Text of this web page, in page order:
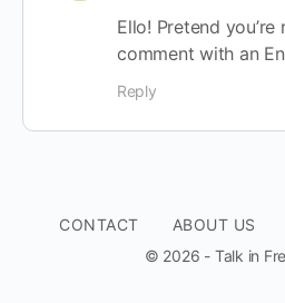
Ello! Pretend
comment with an
Reply
CONTACT ABOUT US
© 2026 - Talk in